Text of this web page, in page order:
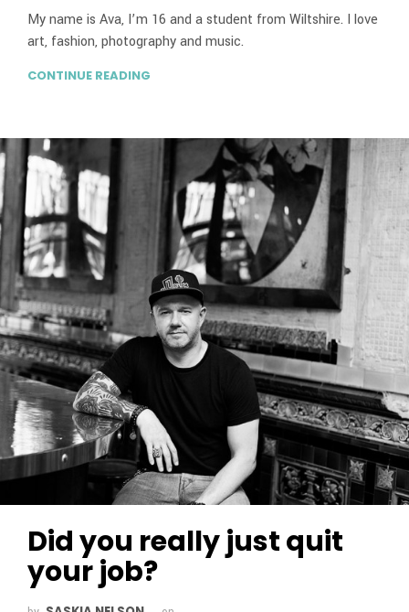
My name is Ava, I’m 16 and a student from Wiltshire. I love
art, fashion, photography and music.
CONTINUE READING
Did you really just quit
your job?